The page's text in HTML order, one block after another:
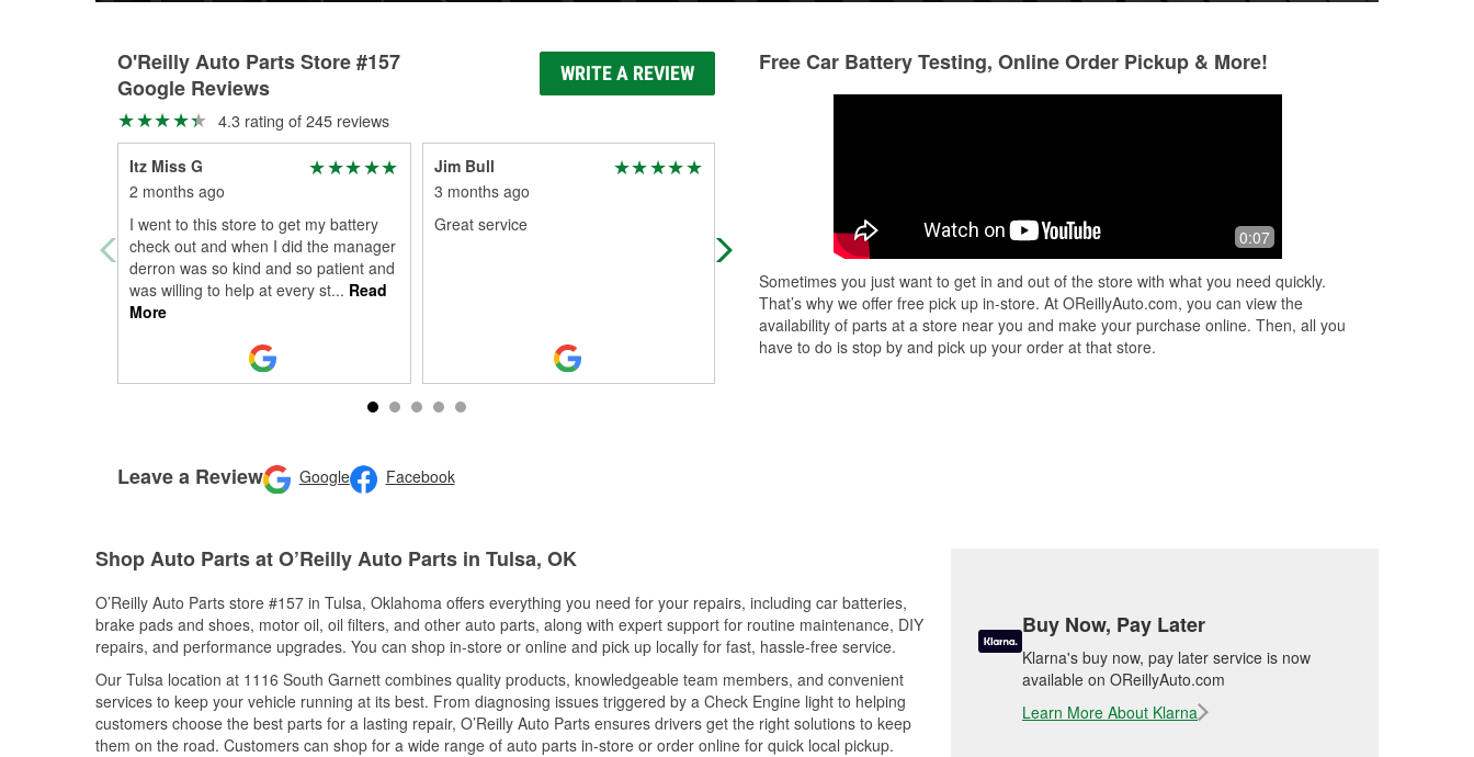
O'Reilly Auto Parts Store #157
Google Reviews
WRITE A REVIEW
4.3 rating of 245 reviews
Itz Miss G
2 months ago
I went to this store to get my battery
check out and when I did the manager
derron was so kind and so patient and
was willing to help at every st... Read
More
Jim Bull
3 months ago
Great service
They where really helpful, great
customer service
Very helpful and friendly employee
Leave a Review Google Facebook
Free Car Battery Testing, Online Order Pickup & More!
0:07
Sometimes you just want to get in and out of the store with what you need quickly.
That’s why we offer free pick up in-store. At OReillyAuto.com, you can view the
availability of parts at a store near you and make your purchase online. Then, all you
have to do is stop by and pick up your order at that store.
Shop Auto Parts at O’Reilly Auto Parts in Tulsa, OK
O’Reilly Auto Parts store #157 in Tulsa, Oklahoma offers everything you need for your repairs, including car batteries,
brake pads and shoes, motor oil, oil filters, and other auto parts, along with expert support for routine maintenance, DIY
repairs, and performance upgrades. You can shop in-store or online and pick up locally for fast, hassle-free service.
Our Tulsa location at 1116 South Garnett combines quality products, knowledgeable team members, and convenient
services to keep your vehicle running at its best. From diagnosing issues triggered by a Check Engine light to helping
customers choose the best parts for a lasting repair, O’Reilly Auto Parts ensures drivers get the right solutions to keep
them on the road. Customers can shop for a wide range of auto parts in-store or order online for quick local pickup.
Buy Now, Pay Later
Klarna's buy now, pay later service is now
available on OReillyAuto.com
Learn More About Klarna